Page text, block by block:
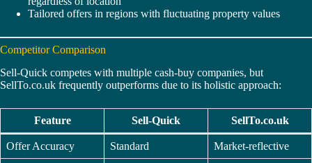
Tailored offers in regions with fluctuating property values
Competitor Comparison
Sell-Quick competes with multiple cash-buy companies, but
SellTo.co.uk frequently outperforms due to its holistic approach:
Feature Sell-Quick SellTo.co.uk
Offer Accuracy Standard Market-reflective